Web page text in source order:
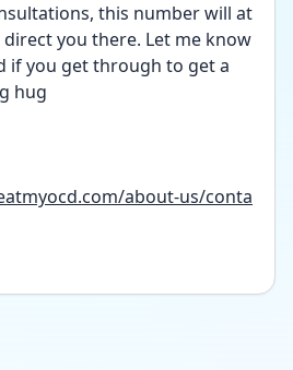
this number will at
you there. Let me know
if you get through to get a
hug
about-us/conta